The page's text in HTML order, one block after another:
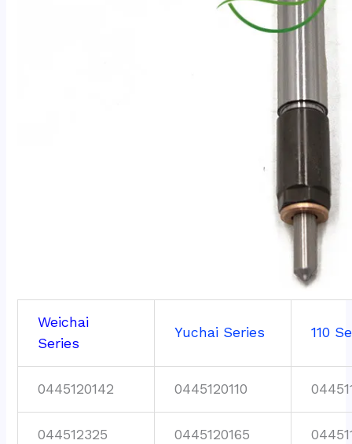
Weichai
Series
Yuchai Series 110
0445120142 0445120110
044512325 0445120165